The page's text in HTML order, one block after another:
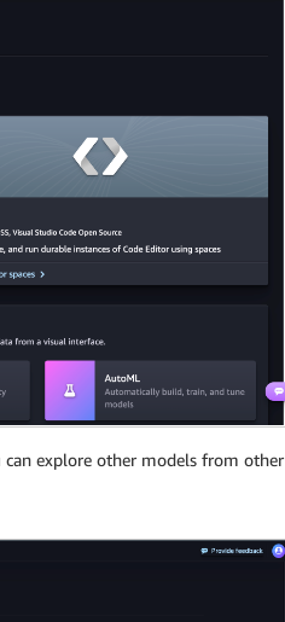
can explore other models from other